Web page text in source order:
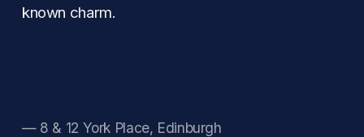
known charm.
— 8 & 12 York Place, Edinburgh